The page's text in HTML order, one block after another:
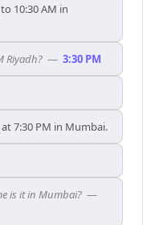
10:30 AM in
Riyadh? — 3:30 PM
7:30 PM in Mumbai.
is it in Mumbai? —